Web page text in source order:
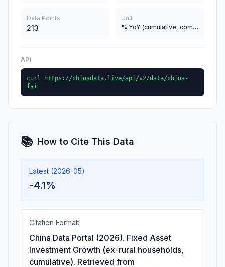
Data Points
213
Unit
% YoY (cumulative, comparable)
API
curl https://chinadata.live/api/v2/data/china-
fai
📚 How to Cite This Data
Latest (2026-05)
-4.1%
Citation Format:
China Data Portal (2026). Fixed Asset
Investment Growth (ex-rural households,
cumulative). Retrieved from